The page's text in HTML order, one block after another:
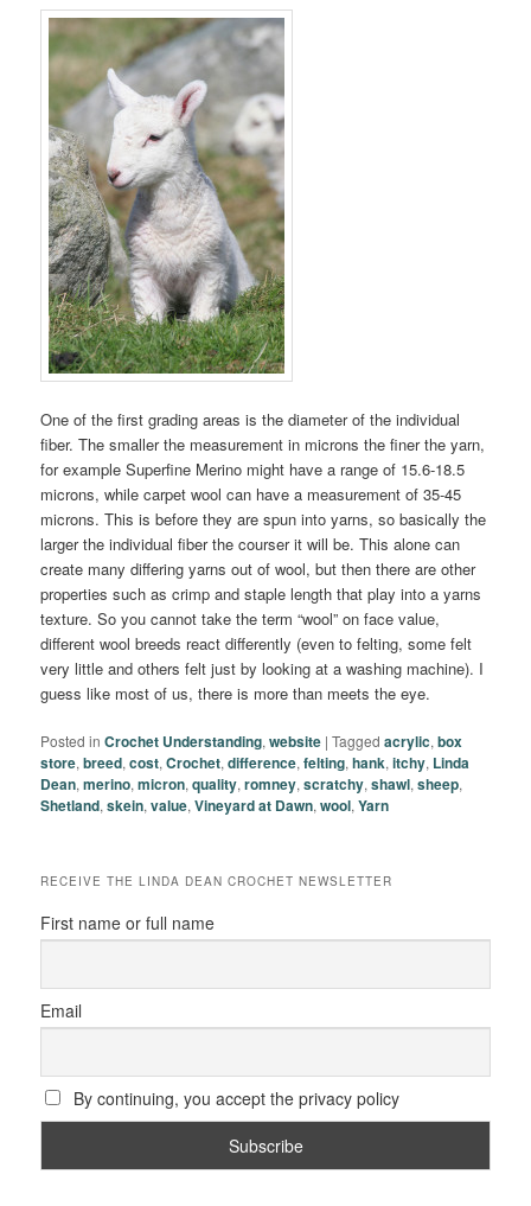
One of the first grading areas is the diameter of the individual
fiber. The smaller the measurement in microns the finer the yarn,
for example Superfine Merino might have a range of 15.6-18.5
microns, while carpet wool can have a measurement of 35-45
microns. This is before they are spun into yarns, so basically the
larger the individual fiber the courser it will be. This alone can
create many differing yarns out of wool, but then there are other
properties such as crimp and staple length that play into a yarns
texture. So you cannot take the term “wool” on face value,
different wool breeds react differently (even to felting, some felt
very little and others felt just by looking at a washing machine). I
guess like most of us, there is more than meets the eye.
Posted in Crochet Understanding,website |Tagged acrylic,box
store,breed,cost,Crochet,difference,felting,hank,itchy, Linda
Dean,merino,micron,quality,romney,scratchy,shawl,sheep,
Shetland,skein,value,Vineyard at Dawn,wool,Yarn
RECEIVE THE LINDA DEAN CROCHET NEWSLETTER
First name or full name
Email
By continuing, you accept the privacy policy